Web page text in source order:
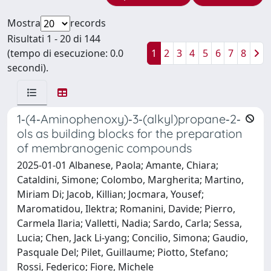
Mostra
records
Risultati 1 - 20 di 144
(tempo di esecuzione: 0.0
secondi).
1 2 3 4 5 6 7 8
1‐(4‐Aminophenoxy)‐3‐(alkyl)propane‐2‐
ols as building blocks for the preparation
of membranogenic compounds
2025-01-01 Albanese, Paola; Amante, Chiara;
Cataldini, Simone; Colombo, Margherita; Martino,
Miriam Di; Jacob, Killian; Jocmara, Yousef;
Maromatidou, Ilektra; Romanini, Davide; Pierro,
Carmela Ilaria; Valletti, Nadia; Sardo, Carla; Sessa,
Lucia; Chen, Jack Li‐yang; Concilio, Simona; Gaudio,
Pasquale Del; Pilet, Guillaume; Piotto, Stefano;
Rossi, Federico; Fiore, Michele